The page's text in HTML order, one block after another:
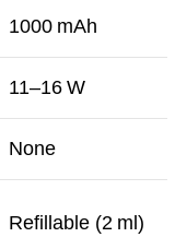
1000 mAh
11–16 W
None
Refillable (2 ml)